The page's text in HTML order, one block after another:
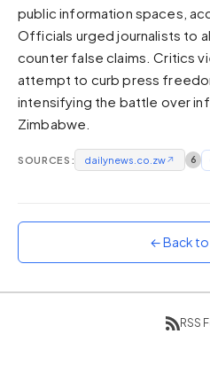
Zinc
Cool dark zinc
Warm Newsprint
High Contrast
Pure black, sharp contrast
Pure White
Clean light background
public information spaces,
Officials urged journalists to
counter false claims. Critics
attempt to curb press
intensifying the battle over
Zimbabwe.
SOURCES: dailynews.co.zw↗ 6
← Back
RSS